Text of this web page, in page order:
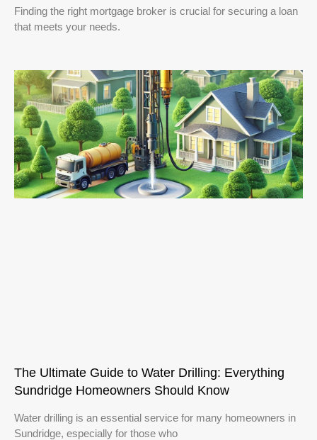
Finding the right mortgage broker is crucial for securing a loan
that meets your needs.
The Ultimate Guide to Water Drilling: Everything
Sundridge Homeowners Should Know
Water drilling is an essential service for many homeowners in
Sundridge, especially for those who